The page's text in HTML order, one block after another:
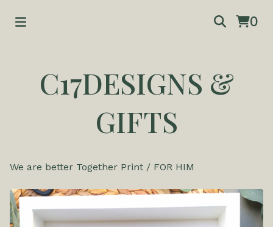
0
C17DESIGNS &
GIFTS
We are better Together Print / FOR HIM